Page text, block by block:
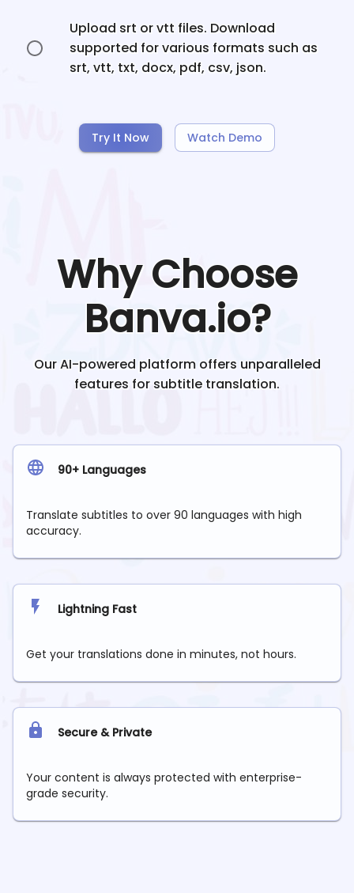
Upload srt or vtt files. Download
supported for various formats such as
srt, vtt, txt, docx, pdf, csv, json.
Try It Now Watch Demo
Why Choose
Banva.io?
Our AI-powered platform offers unparalleled
features for subtitle translation.
90+ Languages
Translate subtitles to over 90 languages with high
accuracy.
Lightning Fast
Get your translations done in minutes, not hours.
Secure & Private
Your content is always protected with enterprise-
grade security.